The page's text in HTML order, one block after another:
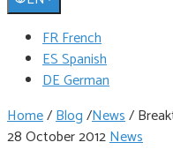
FR French
ES Spanish
DE German
Home/Blog/News/
28 October 2012News